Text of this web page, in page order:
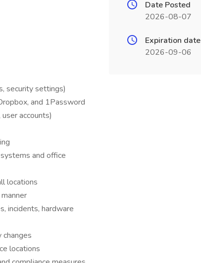
security settings)
and 1Password
accounts)
and office
locations
incidents, hardware
locations
Date Posted
2026-08-07
Expiration date
2026-09-06